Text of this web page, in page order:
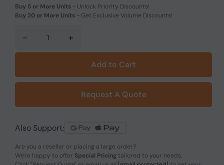
Buy 5 or More Units - Unlock Priority Discounts!
Buy 20 or More Units - Get Exclusive Volume Discounts!
- +
Add to Cart
Request A Quote
Also Support:
Are you a reseller or placing a large order?
We're happy to offer Special Pricing tailored to your needs.